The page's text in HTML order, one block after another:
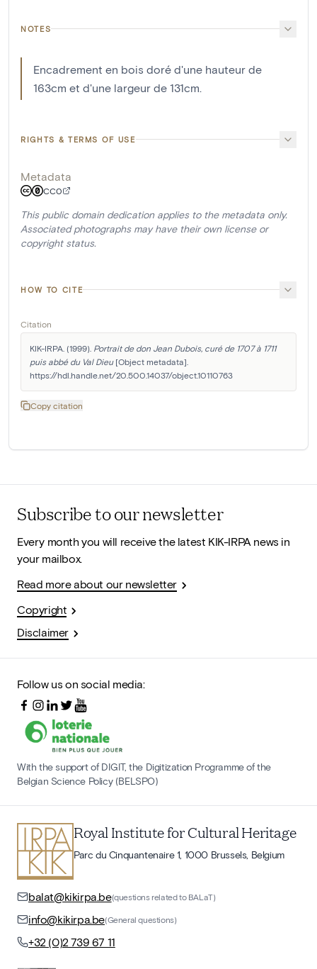
NOTES
Encadrement en bois doré d'une hauteur de
163cm et d'une largeur de 131cm.
RIGHTS & TERMS OF USE
Metadata
CC0
This public domain dedication applies to the metadata only.
Associated photographs may have their own license or
copyright status.
HOW TO CITE
Citation
KIK-IRPA. (1999). Portrait de don Jean Dubois, curé de 1707 à 1711
puis abbé du Val Dieu [Object metadata].
https://hdl.handle.net/20.500.14037/object.10110763
Copy citation
Subscribe to our newsletter
Every month you will receive the latest KIK-IRPA news in
your mailbox.
Read more about our newsletter
Copyright
Disclaimer
Follow us on social media:
With the support of DIGIT, the Digitization Programme of the
Belgian Science Policy (BELSPO)
Royal Institute for Cultural Heritage
Parc du Cinquantenaire 1, 1000 Brussels, Belgium
balat@kikirpa.be(questions related to BALaT)
info@kikirpa.be(General questions)
+32 (0)2 739 67 11